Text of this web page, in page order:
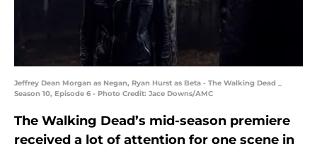
Jeffrey Dean Morgan as Negan, Ryan Hurst as Beta - The Walking Dead _
Season 10, Episode 6 - Photo Credit: Jace Downs/AMC
The Walking Dead’s mid-season premiere
received a lot of attention for one scene in